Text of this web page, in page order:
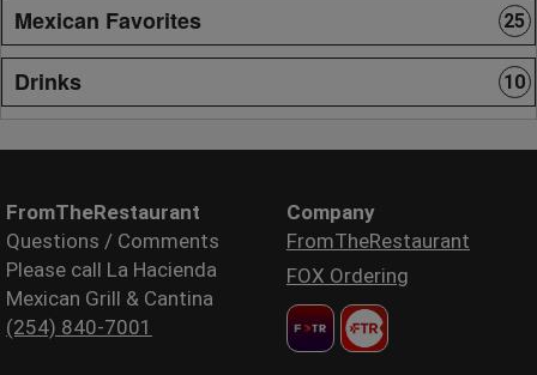
Mexican Favorites 25
Drinks 10
FromTheRestaurant
Questions / Comments
Please call La Hacienda
Mexican Grill & Cantina
(254) 840-7001
Company
FromTheRestaurant
FOX Ordering